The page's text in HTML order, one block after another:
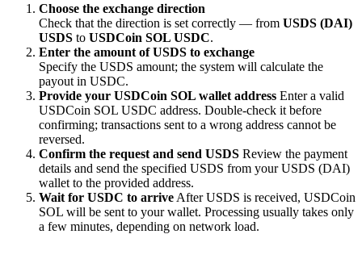
Choose the exchange direction
Check that the direction is set correctly — from USDS (DAI)
USDS to USDCoin SOL USDC.
Enter the amount of USDS to exchange
Specify the USDS amount; the systеm will calculate the
payout in USDC.
Provide your USDCoin SOL wallet address Enter a valid
USDCoin SOL USDC address. Double-check it before
confirming; transactions sent to a wrong address cannot be
reversed.
Confirm the request and send USDS Review the payment
details and send the specified USDS from your USDS (DAI)
wallet to the provided address.
Wait for USDC to arrive After USDS is received, USDCoin
SOL will be sent to your wallet. Processing usually takes only
a few minutes, depending on network load.